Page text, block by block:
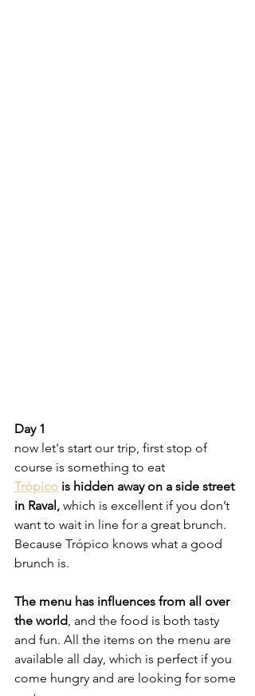
Day 1
now let's start our trip, first stop of
course is something to eat
Trópico is hidden away on a side street
in Raval, which is excellent if you don’t
want to wait in line for a great brunch.
Because Trópico knows what a good
brunch is.
The menu has influences from all over
the world, and the food is both tasty
and fun. All the items on the menu are
available all day, which is perfect if you
come hungry and are looking for some